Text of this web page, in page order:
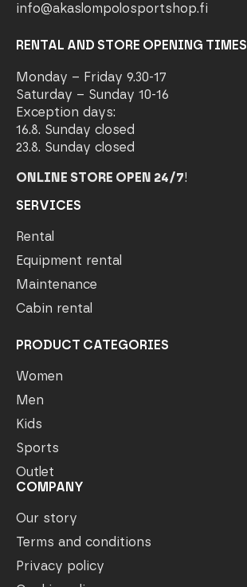
info@akaslompolosportshop.fi
RENTAL AND STORE OPENING TIMES
Monday – Friday 9.30-17
Saturday – Sunday 10-16
Exception days:
16.8. Sunday closed
23.8. Sunday closed
ONLINE STORE OPEN 24/7!
SERVICES
Rental
Equipment rental
Maintenance
Cabin rental
PRODUCT CATEGORIES
Women
Men
Kids
Sports
Outlet
COMPANY
Our story
Terms and conditions
Privacy policy